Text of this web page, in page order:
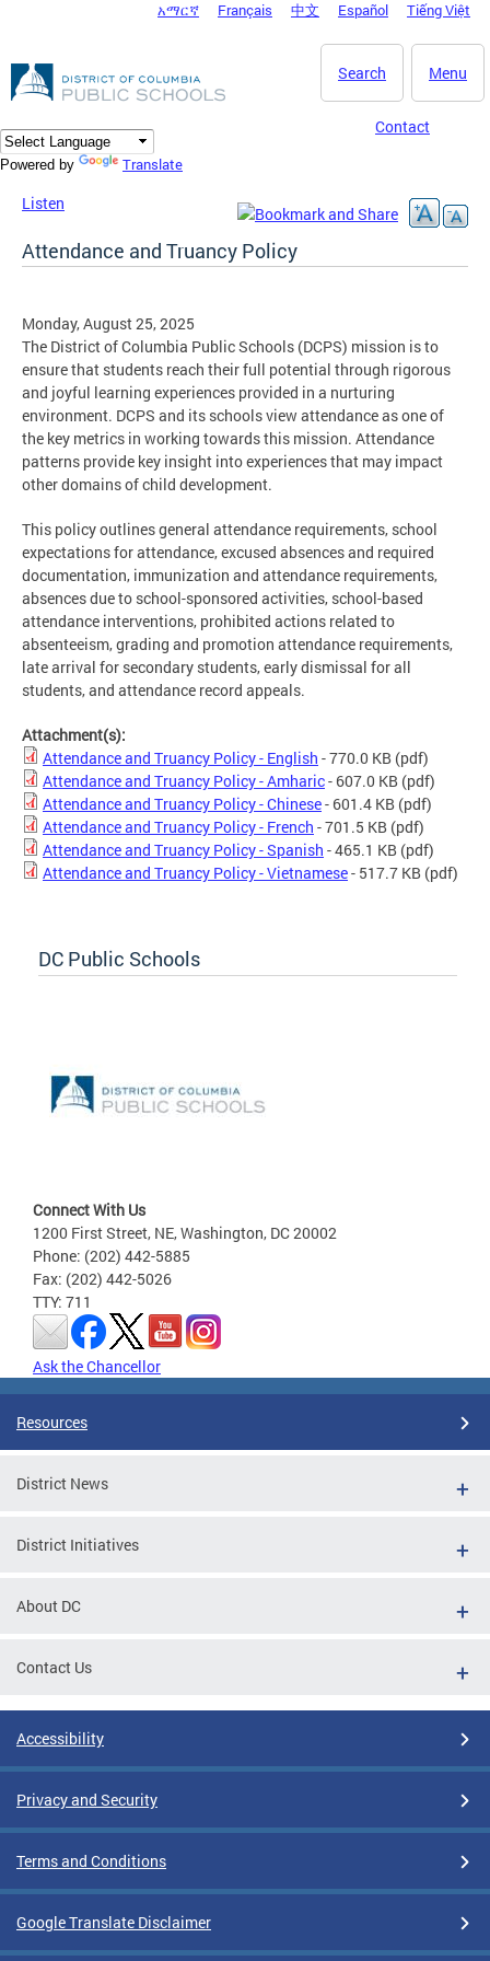
DC Agency Top Menu
አማርኛ Français 中文 Español Tiếng Việt
Menu
Search
Contact
Powered by Translate
Listen
Attendance and Truancy Policy
Monday, August 25, 2025
The District of Columbia Public Schools (DCPS) mission is to
ensure that students reach their full potential through rigorous
and joyful learning experiences provided in a nurturing
environment. DCPS and its schools view attendance as one of
the key metrics in working towards this mission. Attendance
patterns provide key insight into experiences that may impact
other domains of child development.
This policy outlines general attendance requirements, school
expectations for attendance, excused absences and required
documentation, immunization and attendance requirements,
absences due to school-sponsored activities, school-based
attendance interventions, prohibited actions related to
absenteeism, grading and promotion attendance requirements,
late arrival for secondary students, early dismissal for all
students, and attendance record appeals.
Attachment(s):
Attendance and Truancy Policy - English - 770.0 KB (pdf)
Attendance and Truancy Policy - Amharic- 607.0 KB (pdf)
Attendance and Truancy Policy - Chinese- 601.4 KB (pdf)
Attendance and Truancy Policy - French - 701.5 KB (pdf)
Attendance and Truancy Policy - Spanish - 465.1 KB (pdf)
Attendance and Truancy Policy - Vietnamese- 517.7 KB (pdf)
DC Public Schools
Connect With Us
1200 First Street, NE, Washington, DC 20002
Phone: (202) 442-5885
Fax: (202) 442-5026
TTY: 711
Ask the Chancellor
Resources
District News
District Initiatives
About DC
Contact Us
Accessibility
Privacy and Security
Terms and Conditions
Google Translate Disclaimer